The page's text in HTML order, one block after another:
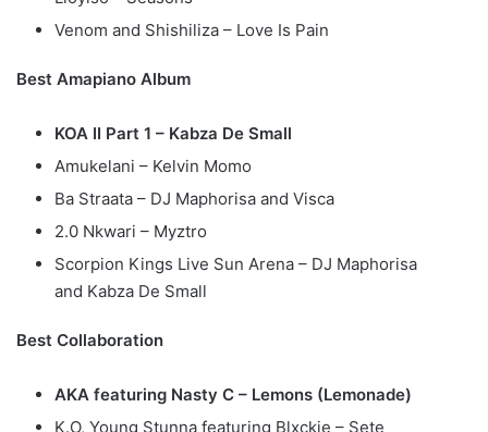
Venom and Shishiliza – Love Is Pain
Best Amapiano Album
KOA II Part 1 – Kabza De Small
Amukelani – Kelvin Momo
Ba Straata – DJ Maphorisa and Visca
2.0 Nkwari – Myztro
Scorpion Kings Live Sun Arena – DJ Maphorisa
and Kabza De Small
Best Collaboration
AKA featuring Nasty C – Lemons (Lemonade)
K.O, Young Stunna featuring Blxckie – Sete